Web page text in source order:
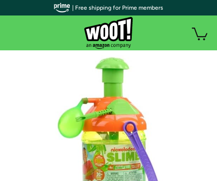
| Free shipping for Prime members